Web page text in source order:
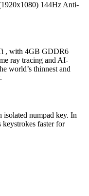
144Hz Anti-
, with 4GB GDDR6
ray tracing and AI-
world’s thinnest and
numpad key. In
faster for